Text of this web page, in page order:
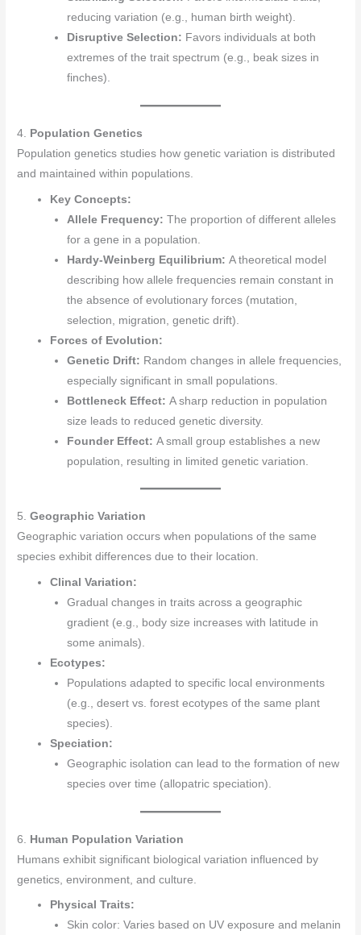
reducing variation (e.g., human birth weight).
Disruptive Selection: Favors individuals at both
extremes of the trait spectrum (e.g., beak sizes in
finches).
4.
Population Genetics
Population genetics studies how genetic variation is distributed
and maintained within populations.
Key Concepts:
Allele Frequency: The proportion of different alleles
for a gene in a population.
Hardy-Weinberg Equilibrium: A theoretical model
describing how allele frequencies remain constant in
the absence of evolutionary forces (mutation,
selection, migration, genetic drift).
Forces of Evolution:
Genetic Drift: Random changes in allele frequencies,
especially significant in small populations.
Bottleneck Effect: A sharp reduction in population
size leads to reduced genetic diversity.
Founder Effect: A small group establishes a new
population, resulting in limited genetic variation.
5.Geographic Variation
Geographic variation occurs when populations of the same
species exhibit differences due to their location.
Clinal Variation:
Gradual changes in traits across a geographic
gradient (e.g., body size increases with latitude in
some animals).
Ecotypes:
Populations adapted to specific local environments
(e.g., desert vs. forest ecotypes of the same plant
species).
Speciation:
Geographic isolation can lead to the formation of new
species over time (allopatric speciation).
6. Human Population Variation
Humans exhibit significant biological variation influenced by
genetics, environment, and culture.
Physical Traits:
Skin color: Varies based on UV exposure and melanin